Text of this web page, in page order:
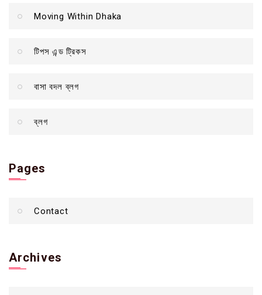
Moving Within Dhaka
টিপস এন্ড ট্রিকস
বাসা বদল ব্লগ
ব্লগ
Pages
Contact
Archives